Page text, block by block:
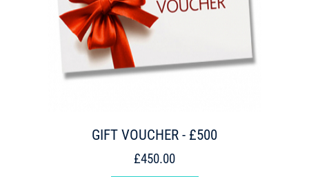
GIFT VOUCHER - £500
£450.00